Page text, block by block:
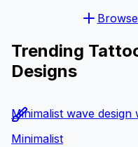
Trending
Designs
Minimalist wave design
Minimalist